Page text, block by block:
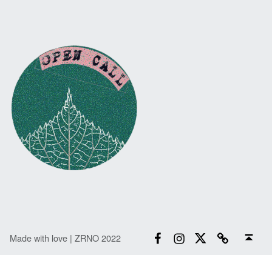
Made with love | ZRNO 2022